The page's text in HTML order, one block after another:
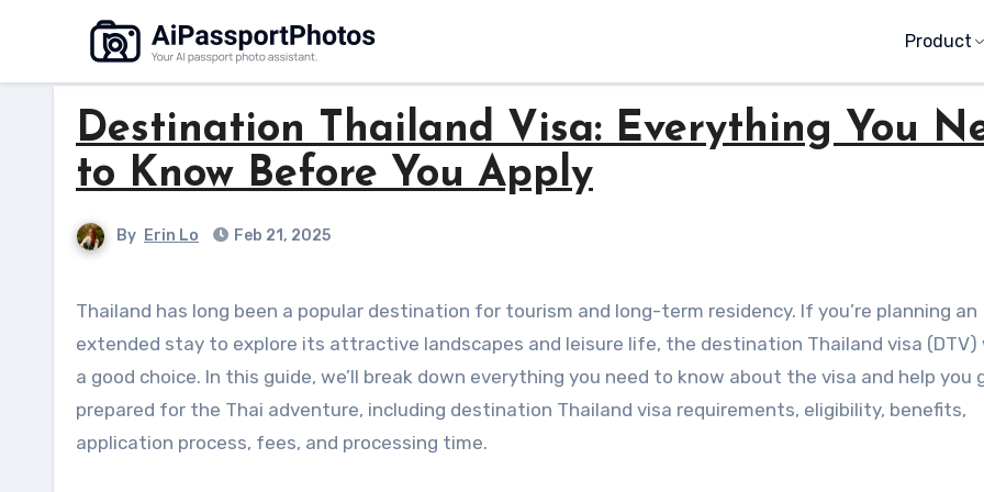
Product
Destination Thailand Visa: Everything You
to Know Before You Apply
By Erin Lo Feb 21, 2025
Thailand has long been a popular destination for tourism and long-term residency. If you’re planning an
extended stay to explore its attractive landscapes and leisure life, the destination Thailand visa (DTV)
a good choice. In this guide, we’ll break down everything you need to know about the visa and help you
prepared for the Thai adventure, including destination Thailand visa requirements, eligibility, benefits,
application process, fees, and processing time.